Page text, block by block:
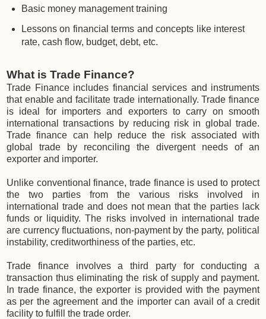
Basic money management training
Lessons on financial terms and concepts like interest
rate, cash flow, budget, debt, etc.
What is Trade Finance?
Trade Finance includes financial services and instruments
that enable and facilitate trade internationally. Trade finance
is ideal for importers and exporters to carry on smooth
international transactions by reducing risk in global trade.
Trade finance can help reduce the risk associated with
global trade by reconciling the divergent needs of an
exporter and importer.
Unlike conventional finance, trade finance is used to protect
the two parties from the various risks involved in
international trade and does not mean that the parties lack
funds or liquidity. The risks involved in international trade
are currency fluctuations, non-payment by the party, political
instability, creditworthiness of the parties, etc.
Trade finance involves a third party for conducting a
transaction thus eliminating the risk of supply and payment.
In trade finance, the exporter is provided with the payment
as per the agreement and the importer can avail of a credit
facility to fulfill the trade order.